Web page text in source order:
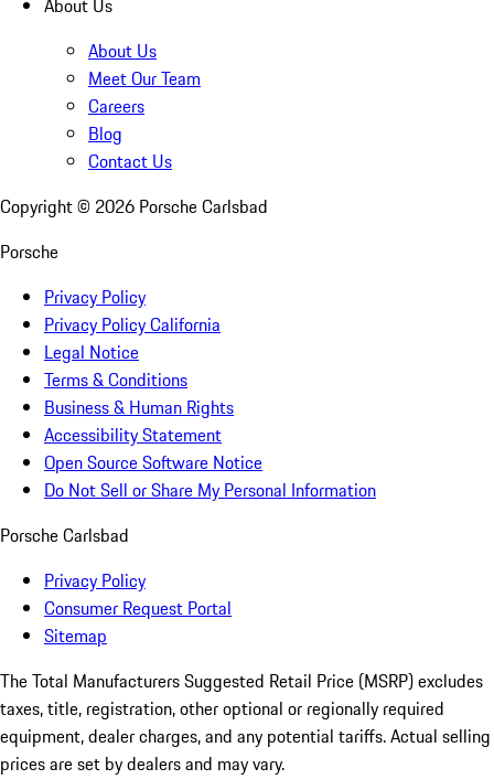
About Us
About Us
Meet Our Team
Careers
Blog
Contact Us
Copyright © 2026 Porsche Carlsbad
Porsche
Privacy Policy
Privacy Policy California
Legal Notice
Terms & Conditions
Business & Human Rights
Accessibility Statement
Open Source Software Notice
Do Not Sell or Share My Personal Information
Porsche Carlsbad
Privacy Policy
Consumer Request Portal
Sitemap
The Total Manufacturers Suggested Retail Price (MSRP) excludes
taxes, title, registration, other optional or regionally required
equipment, dealer charges, and any potential tariffs. Actual selling
prices are set by dealers and may vary.